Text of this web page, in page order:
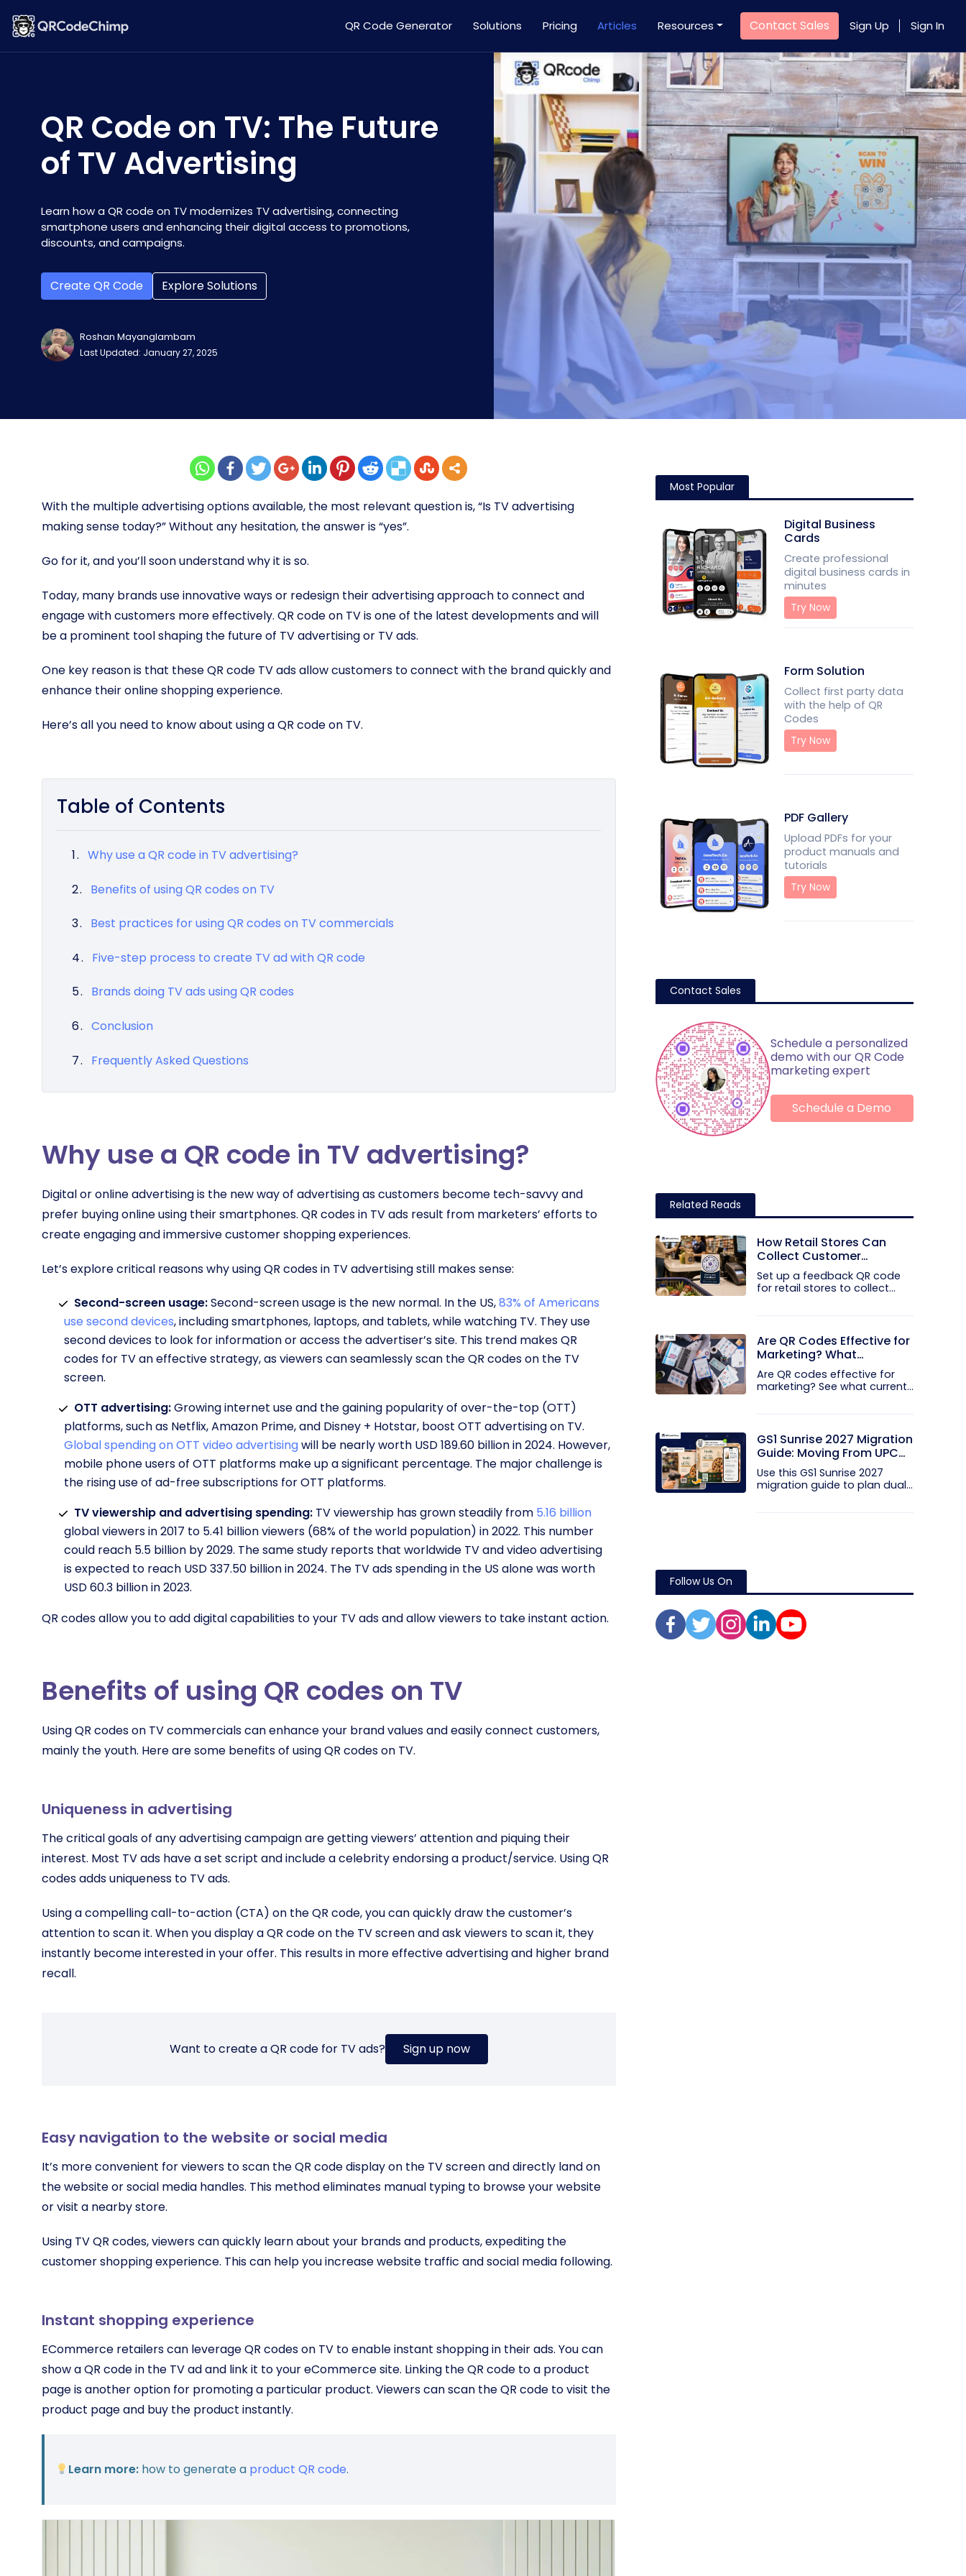
QR Code Generator Solutions Pricing Articles Resources Contact Sales Sign Up Sign In
QR Code on TV: The Future
of TV Advertising
Learn how a QR code on TV modernizes TV advertising, connecting
smartphone users and enhancing their digital access to promotions,
discounts, and campaigns.
Create QR Code Explore Solutions
Roshan Mayanglambam
Last Updated: January 27, 2025
With the multiple advertising options available, the most relevant question is, “Is TV advertising
making sense today?” Without any hesitation, the answer is “yes”.
Go for it, and you’ll soon understand why it is so.
Today, many brands use innovative ways or redesign their advertising approach to connect and
engage with customers more effectively. QR code on TV is one of the latest developments and will
be a prominent tool shaping the future of TV advertising or TV ads.
One key reason is that these QR code TV ads allow customers to connect with the brand quickly and
enhance their online shopping experience.
Here’s all you need to know about using a QR code on TV.
Table of Contents
Why use a QR code in TV advertising?
Benefits of using QR codes on TV
Best practices for using QR codes on TV commercials
Five-step process to create TV ad with QR code
Brands doing TV ads using QR codes
Conclusion
Frequently Asked Questions
Why use a QR code in TV advertising?
Digital or online advertising is the new way of advertising as customers become tech-savvy and
prefer buying online using their smartphones. QR codes in TV ads result from marketers’ efforts to
create engaging and immersive customer shopping experiences.
Let’s explore critical reasons why using QR codes in TV advertising still makes sense:
Second-screen usage:Second-screen usage is the new normal. In the US,83% of Americans
use second devices, including smartphones, laptops, and tablets, while watching TV. They use
second devices to look for information or access the advertiser’s site. This trend makes QR
codes for TV an effective strategy, as viewers can seamlessly scan the QR codes on the TV
screen.
OTT advertising:Growing internet use and the gaining popularity of over-the-top (OTT)
platforms, such as Netflix, Amazon Prime, and Disney + Hotstar, boost OTT advertising on TV.
Global spending on OTT video advertisingwill be nearly worth USD 189.60 billion in 2024. However,
mobile phone users of OTT platforms make up a significant percentage. The major challenge is
the rising use of ad-free subscriptions for OTT platforms.
TV viewership and advertising spending: TV viewership has grown steadily from5.16 billion
global viewers in 2017 to 5.41 billion viewers (68% of the world population) in 2022. This number
could reach 5.5 billion by 2029. The same study reports that worldwide TV and video advertising
is expected to reach USD 337.50 billion in 2024. The TV ads spending in the US alone was worth
USD 60.3 billion in 2023.
QR codes allow you to add digital capabilities to your TV ads and allow viewers to take instant action.
Benefits of using QR codes on TV
Using QR codes on TV commercials can enhance your brand values and easily connect customers,
mainly the youth. Here are some benefits of using QR codes on TV.
Uniqueness in advertising
The critical goals of any advertising campaign are getting viewers’ attention and piquing their
interest. Most TV ads have a set script and include a celebrity endorsing a product/service. Using QR
codes adds uniqueness to TV ads.
Using a compelling call-to-action (CTA) on the QR code, you can quickly draw the customer’s
attention to scan it. When you display a QR code on the TV screen and ask viewers to scan it, they
instantly become interested in your offer. This results in more effective advertising and higher brand
recall.
Want to create a QR code for TV ads? Sign up now
Easy navigation to the website or social media
It’s more convenient for viewers to scan the QR code display on the TV screen and directly land on
the website or social media handles. This method eliminates manual typing to browse your website
or visit a nearby store.
Using TV QR codes, viewers can quickly learn about your brands and products, expediting the
customer shopping experience. This can help you increase website traffic and social media following.
Instant shopping experience
ECommerce retailers can leverage QR codes on TV to enable instant shopping in their ads. You can
show a QR code in the TV ad and link it to your eCommerce site. Linking the QR code to a product
page is another option for promoting a particular product. Viewers can scan the QR code to visit the
product page and buy the product instantly.
Learn more: how to generate a product QR code.
Most Popular
Digital Business
Cards
Create professional
digital business cards in
minutes
Try Now
Form Solution
Collect first party data
with the help of QR
Codes
Try Now
PDF Gallery
Upload PDFs for your
product manuals and
tutorials
Try Now
Contact Sales
Schedule a personalized
demo with our QR Code
marketing expert
Schedule a Demo
Related Reads
How Retail Stores Can
Collect Customer
Feedback Without Staff
Prompts
Set up a feedback QR code
for retail stores to collect...
Are QR Codes Effective for
Marketing? What
Research Shows
Are QR codes effective for
marketing? See what current...
GS1 Sunrise 2027 Migration
Guide: Moving From UPC
and EAN Barcodes to GS1
QR Codes
Use this GS1 Sunrise 2027
migration guide to plan dual...
Follow Us On